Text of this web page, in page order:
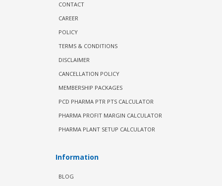
CONTACT
CAREER
POLICY
TERMS & CONDITIONS
DISCLAIMER
CANCELLATION POLICY
MEMBERSHIP PACKAGES
PCD PHARMA PTR PTS CALCULATOR
PHARMA PROFIT MARGIN CALCULATOR
PHARMA PLANT SETUP CALCULATOR
Information
BLOG